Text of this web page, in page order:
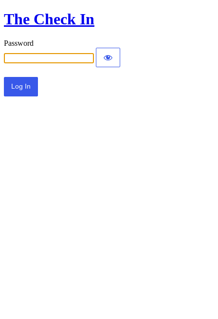
The Check In
Password